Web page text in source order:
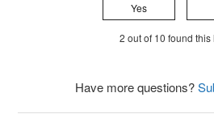
Yes
2 out of 10 found this
Have more questions?